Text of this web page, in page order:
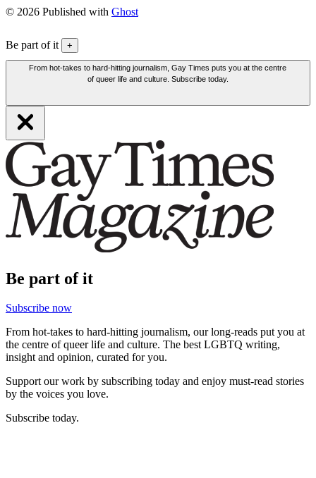
© 2026 Published with Ghost
Be part of it +
From hot-takes to hard-hitting journalism, Gay Times puts you at the centre
of queer life and culture. Subscribe today.
Be part of it
Subscribe now
From hot-takes to hard-hitting journalism, our long-reads put you at
the centre of queer life and culture. The best LGBTQ writing,
insight and opinion, curated for you.
Support our work by subscribing today and enjoy must-read stories
by the voices you love.
Subscribe today.